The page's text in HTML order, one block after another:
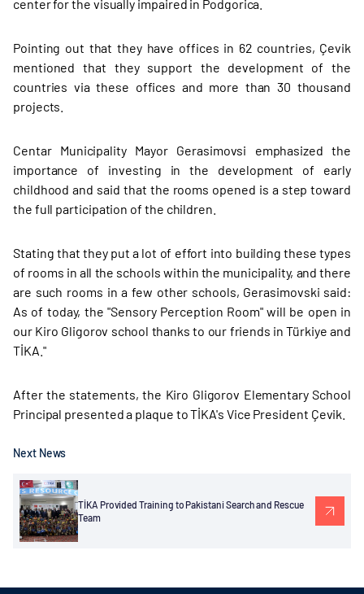
center for the visually impaired in Podgorica.
Pointing out that they have offices in 62 countries, Çevik
mentioned that they support the development of the
countries via these offices and more than 30 thousand
projects.
Centar Municipality Mayor Gerasimovsi emphasized the
importance of investing in the development of early
childhood and said that the rooms opened is a step toward
the full participation of the children.
Stating that they put a lot of effort into building these types
of rooms in all the schools within the municipality, and there
are such rooms in a few other schools, Gerasimovski said:
As of today, the "Sensory Perception Room" will be open in
our Kiro Gligorov school thanks to our friends in Türkiye and
TİKA."
After the statements, the Kiro Gligorov Elementary School
Principal presented a plaque to TİKA's Vice President Çevik.
Next News
TİKA Provided Training to Pakistani Search and Rescue
Team